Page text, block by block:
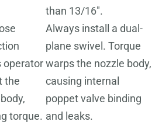
than 13/16".
operator
the
torque.
Always install a dual-
plane swivel. Torque
warps the nozzle body,
causing internal
poppet valve binding
and leaks.